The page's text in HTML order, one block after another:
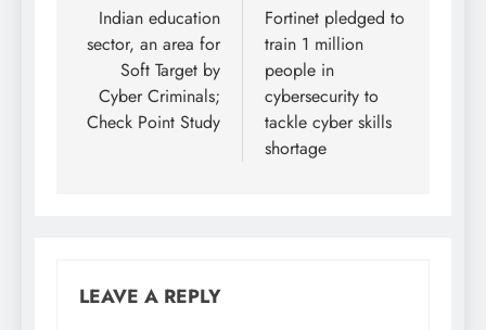
Indian education
sector, an area for
Soft Target by
Cyber Criminals;
Check Point Study
Fortinet pledged to
train 1 million
people in
cybersecurity to
tackle cyber skills
shortage
LEAVE A REPLY